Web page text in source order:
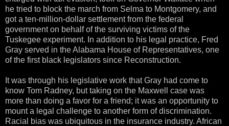
he tried to block the march from Selma to Montgomery, and
got a ten-million-dollar settlement from the federal
government on behalf of the surviving victims of the
Tuskegee experiment. In addition to his legal practice, Fred
Gray served in the Alabama House of Representatives, one
of the first black legislators since Reconstruction.
It was through his legislative work that Gray had come to
know Tom Radney, but taking on the Maxwell case was
more than doing a favor for a friend; it was an opportunity to
mount a legal challenge to another form of discrimination.
Racial bias was ubiquitous in the insurance industry. African